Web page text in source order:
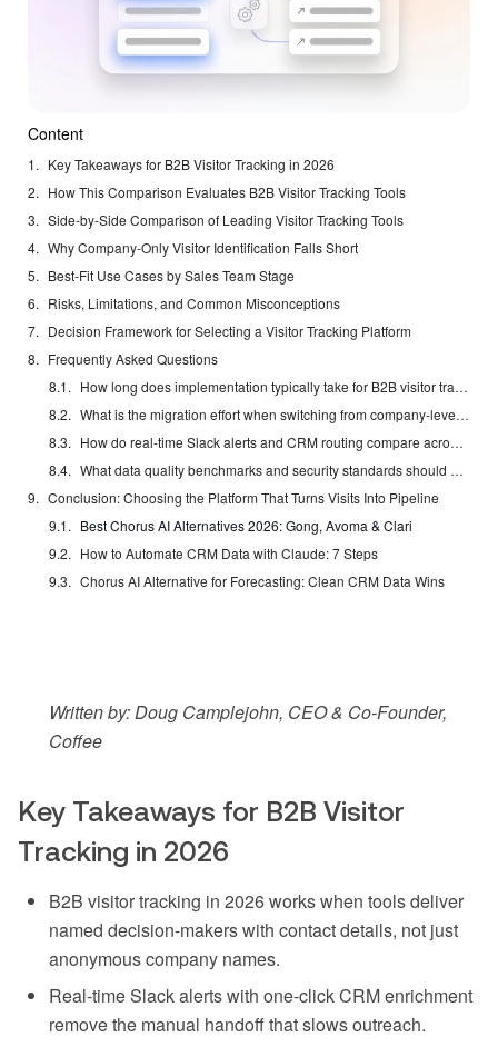
Content
Key Takeaways for B2B Visitor Tracking in 2026
How This Comparison Evaluates B2B Visitor Tracking Tools
Side-by-Side Comparison of Leading Visitor Tracking Tools
Why Company-Only Visitor Identification Falls Short
Best-Fit Use Cases by Sales Team Stage
Risks, Limitations, and Common Misconceptions
Decision Framework for Selecting a Visitor Tracking Platform
Frequently Asked Questions
How long does implementation typically take for B2B visitor tracking software?
What is the migration effort when switching from company-level tools to named-contact platforms?
How do real-time Slack alerts and CRM routing compare across solutions in 2026?
What data quality benchmarks and security standards should US teams require?
Conclusion: Choosing the Platform That Turns Visits Into Pipeline
Best Chorus AI Alternatives 2026: Gong, Avoma & Clari
How to Automate CRM Data with Claude: 7 Steps
Chorus AI Alternative for Forecasting: Clean CRM Data Wins
Written by: Doug Camplejohn, CEO & Co-Founder,
Coffee
Key Takeaways for B2B Visitor
Tracking in 2026
B2B visitor tracking in 2026 works when tools deliver
named decision-makers with contact details, not just
anonymous company names.
Real-time Slack alerts with one-click CRM enrichment
remove the manual handoff that slows outreach.